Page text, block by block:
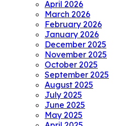
April 2026
March 2026
February 2026
January 2026
December 2025
November 2025
October 2025
September 2025
August 2025
July 2025
June 2025
May 2025